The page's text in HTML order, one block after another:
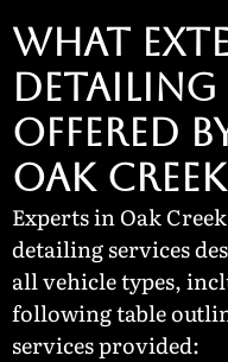
WHAT
DETAILING
OFFERED
OAK
Experts in Oak
detailing services
all vehicle types,
following table
services provided: